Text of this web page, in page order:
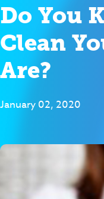
Do You
Clean
Are?
January 02, 2020